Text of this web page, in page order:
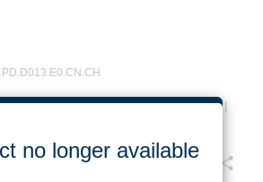
|Lightning|Protection|Device|
no longer available